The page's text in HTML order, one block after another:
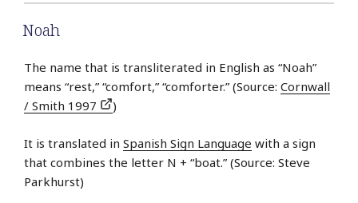
Noah
The name that is transliterated in English as “Noah”
means “rest,” “comfort,” “comforter.” (Source: Cornwall
/ Smith 1997
)
It is translated in Spanish Sign Language with a sign
that combines the letter N + “boat.” (Source: Steve
Parkhurst)